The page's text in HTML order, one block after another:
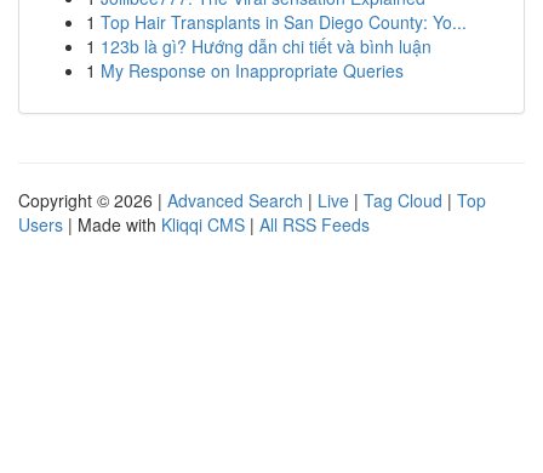
1 Top Hair Transplants in San Diego County: Yo...
1 123b là gì? Hướng dẫn chi tiết và bình luận
1 My Response on Inappropriate Queries
Copyright © 2026 | Advanced Search | Live | Tag Cloud | Top
Users | Made with Kliqqi CMS | All RSS Feeds